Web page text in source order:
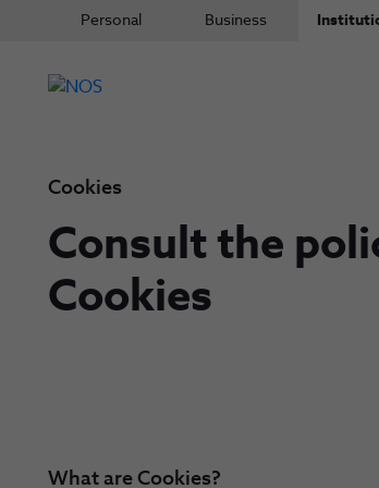
Personal Business
Cookies
Consult the
Cookies
What are Cookies?